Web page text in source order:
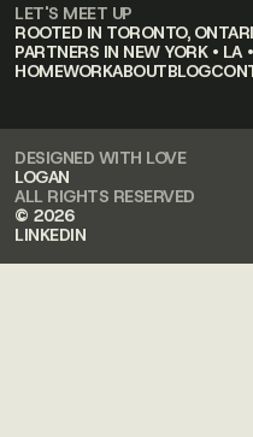
LET'S MEET UP
ROOTED IN TORONTO,
PARTNERS IN NEW YORK • LA
HOMEWORKABOUTBLOG
DESIGNED WITH LOVE
LOGAN
ALL RIGHTS RESERVED
© 2026
LINKEDIN